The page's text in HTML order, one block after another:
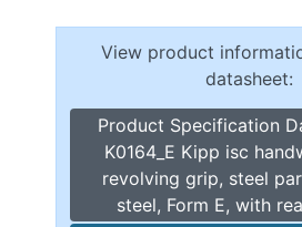
View product
datasheet:
Product Specification
K0164_E Kipp isc
revolving grip, steel
steel, Form E, with